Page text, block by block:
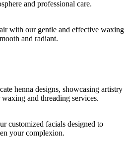
with our gentle and effective waxing
and radiant.
customized facials designed to
your complexion.